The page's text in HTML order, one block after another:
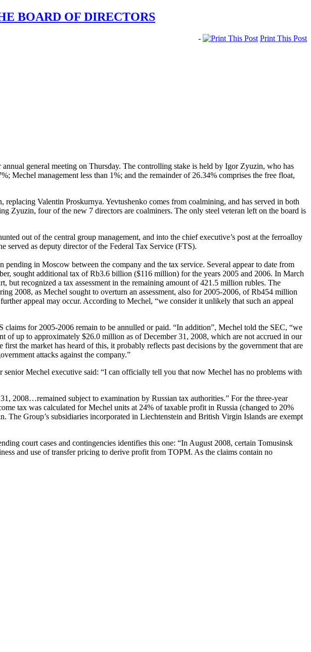
BOARD OF DIRECTORS
- Print This Post
general meeting on Thursday. The controlling stake is held by Igor Zyuzin, who has
Mechel management less than 1%; and the remainder of 26.34% comprises the free float,
Valentin Proskurnya. Yevtushenko comes from coalmining, and has served in both
Zyuzin, four of the new 7 directors are coalminers. The only steel veteran left on the board is
out of the central group management, and into the chief executive’s post at the ferroalloy
served as deputy director of the Federal Tax Service (FTS).
in Moscow between the company and the tax service. Several appear to date from
sought additional tax of Rb3.6 billion ($116 million) for the years 2005 and 2006. In March
but recognized a tax assessment in the remaining amount of 421.5 million rubles. The
2008, as Mechel sought to overturn an assessment, also for 2005-2006, of Rb454 million
appeal may occur. According to Mechel, “we consider it unlikely that such an appeal
for 2005-2006 remain to be annulled or paid. “In addition”, Mechel told the SEC, “we
up to approximately $26.0 million as of December 31, 2008, which are not accrued in our
the market has heard of this, it probably reflects past decisions by the government that are
attacks against the company.”
Mechel executive said: “I can officially tell you that now Mechel has no problems with
2008…remained subject to examination by Russian tax authorities.” For the three-year
tax was calculated for Mechel units at 24% of taxable profit in Russia (changed to 20%
Group’s subsidiaries incorporated in Liechtenstein and British Virgin Islands are exempt
court cases and contingencies identifies this one: “In August 2008, certain Tomusinsk
and use of transfer pricing to derive profit from TOPM. As the claims contain no